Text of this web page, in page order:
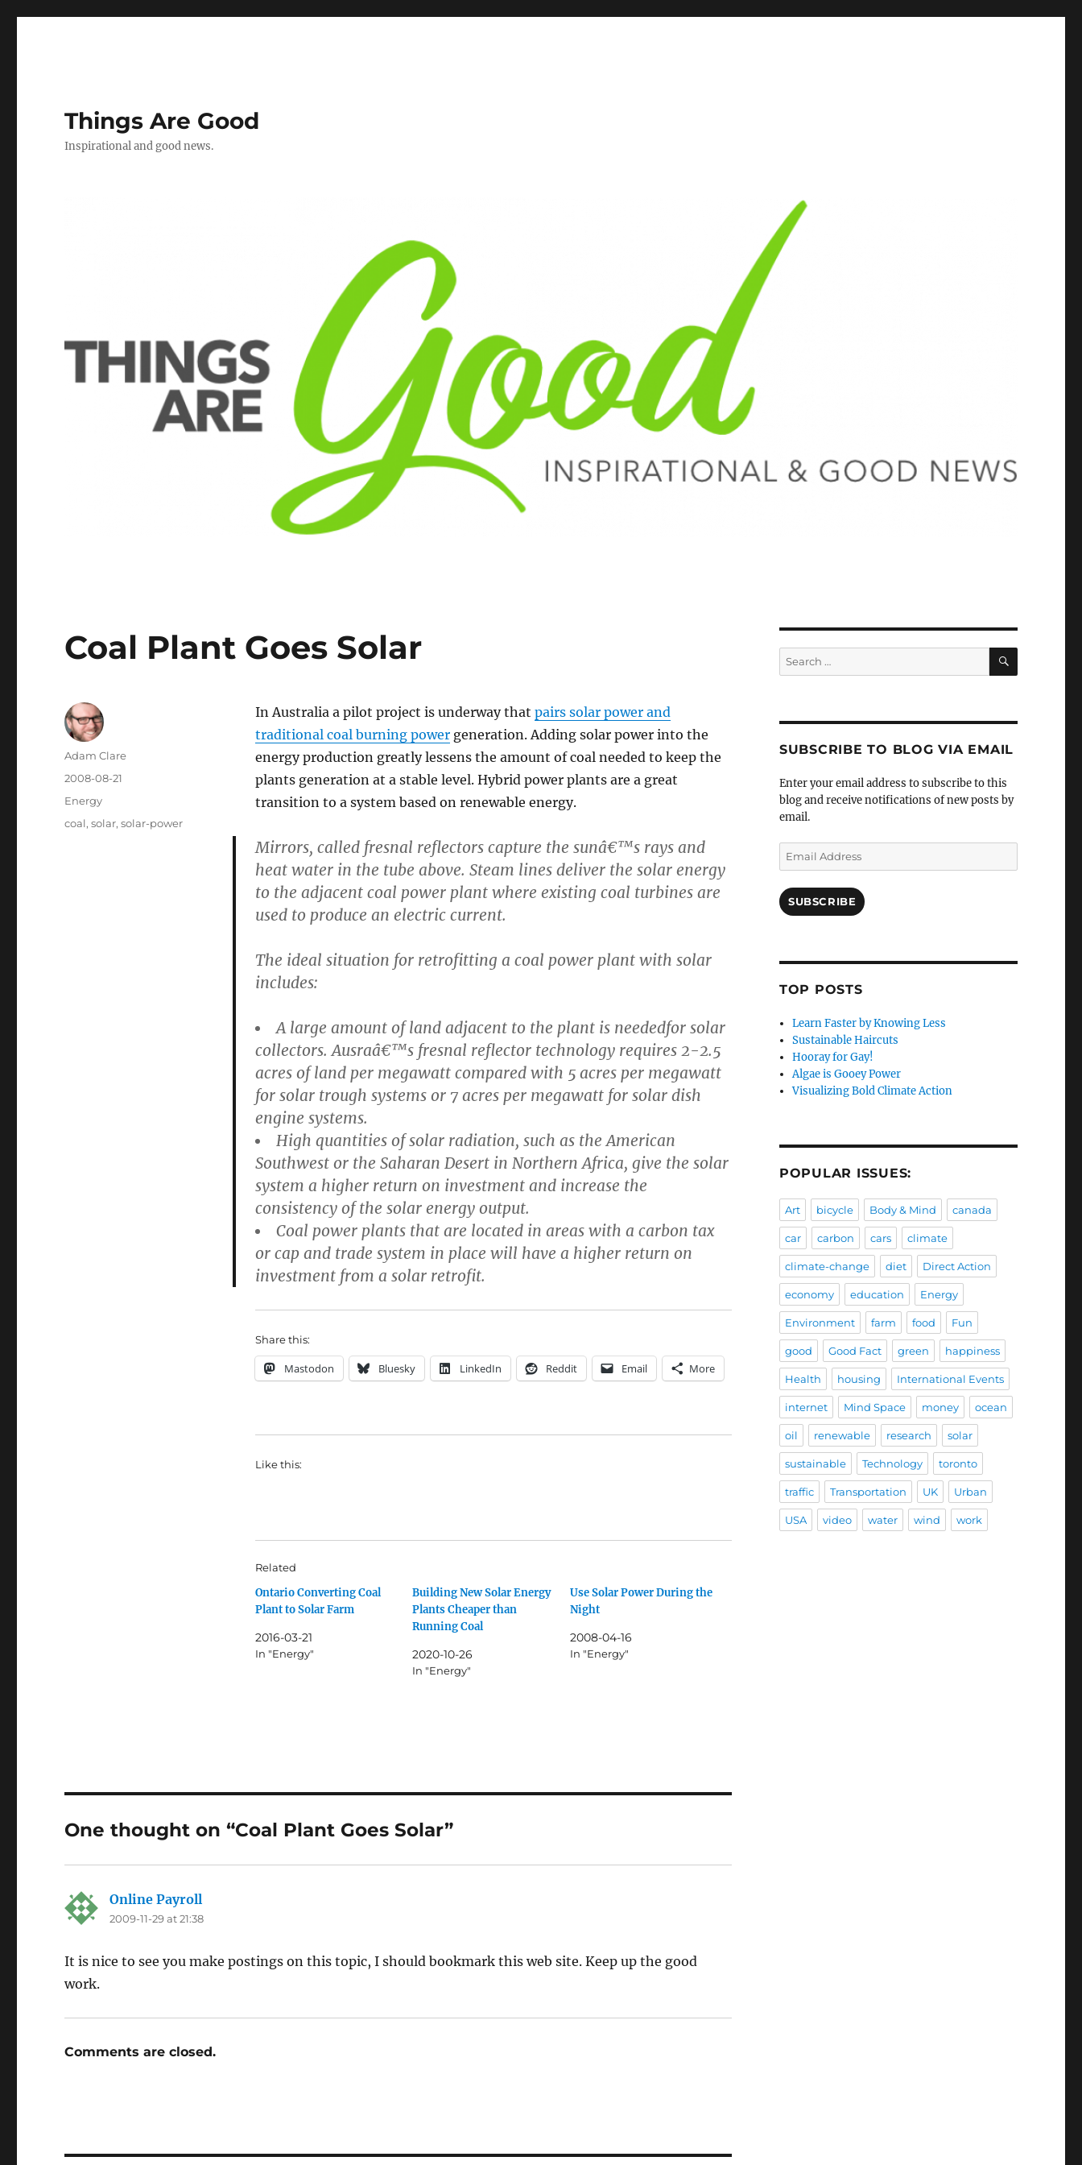
Things Are Good
Inspirational and good news.
Coal Plant Goes Solar
In Australia a pilot project is underway that pairs solar power and
traditional coal burning powergeneration. Adding solar power into the
energy production greatly lessens the amount of coal needed to keep the
plants generation at a stable level. Hybrid power plants are a great
transition to a system based on renewable energy.
Mirrors, called fresnal reflectors capture the sunâ€™s rays and
heat water in the tube above. Steam lines deliver the solar energy
to the adjacent coal power plant where existing coal turbines are
used to produce an electric current.
The ideal situation for retrofitting a coal power plant with solar
includes:
A large amount of land adjacent to the plant is neededfor solar
collectors. Ausraâ€™s fresnal reflector technology requires 2-2.5
acres of land per megawatt compared with 5 acres per megawatt
for solar trough systems or 7 acres per megawatt for solar dish
engine systems.
High quantities of solar radiation, such as the American
Southwest or the Saharan Desert in Northern Africa, give the solar
system a higher return on investment and increase the
consistency of the solar energy output.
Coal power plants that are located in areas with a carbon tax
or cap and trade system in place will have a higher return on
investment from a solar retrofit.
Share this:
Mastodon Bluesky LinkedIn Reddit Email More
Like this:
Related
Ontario Converting Coal
Plant to Solar Farm
2016-03-21
In "Energy"
Building New Solar Energy
Plants Cheaper than
Running Coal
2020-10-26
In "Energy"
Use Solar Power During the
Night
2008-04-16
In "Energy"
Author
Adam Clare
Posted
2008-08-21
Categories
Energy
Tags
coal,solar,solar-power
One thought on “Coal Plant Goes Solar”
Online Payroll
2009-11-29 at 21:38
It is nice to see you make postings on this topic, I should bookmark this web site. Keep up the good
work.
Comments are closed.
Search
for:
SEARCH
SUBSCRIBE TO BLOG VIA EMAIL
Enter your email address to subscribe to this
blog and receive notifications of new posts by
email.
Email
Address
SUBSCRIBE
TOP POSTS
Learn Faster by Knowing Less
Sustainable Haircuts
Hooray for Gay!
Algae is Gooey Power
Visualizing Bold Climate Action
POPULAR ISSUES:
Art bicycle Body & Mind canada
car carbon cars climate
climate-change diet Direct Action
economy education Energy
Environment farm food Fun
good Good Fact green happiness
Health housing International Events
internet Mind Space money ocean
oil renewable research solar
sustainable Technology toronto
traffic Transportation UK Urban
USA video water wind work